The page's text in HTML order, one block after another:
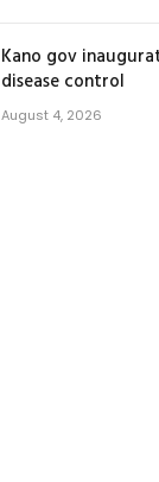
Kano gov
disease control
August 4, 2026